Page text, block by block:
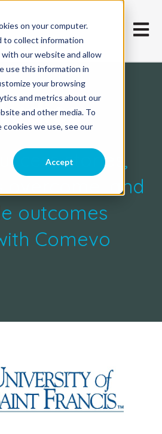
on your computer.
to collect information
our website and allow
use this information in
your browsing
and metrics about our
and other media. To
we use, see our
Accept
Open
stories,
overcome, and
outcomes
Comevo